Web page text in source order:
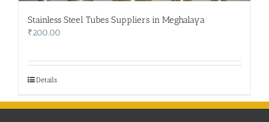
Stainless Steel Tubes Suppliers in Meghalaya
₹200.00
Details